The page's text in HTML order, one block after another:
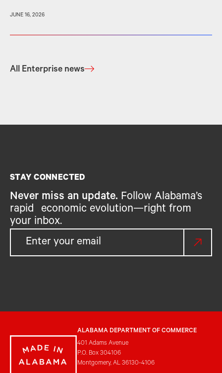
JUNE 16, 2026
All Enterprise news
STAY CONNECTED
Never miss an update. Follow Alabama’s
rapid economic evolution—right from
your inbox.
ALABAMA DEPARTMENT OF COMMERCE
401 Adams Avenue
P.O. Box 304106
Montgomery, AL 36130-4106